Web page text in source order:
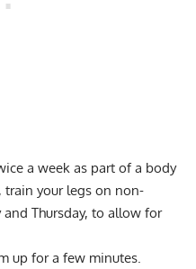
a week as part of a body
train your legs on non-
Thursday, to allow for
up for a few minutes.